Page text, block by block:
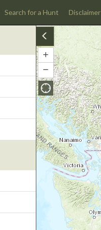
Search for a Hunt Disclaimer
+ Zoom
In
− Zoom
Out